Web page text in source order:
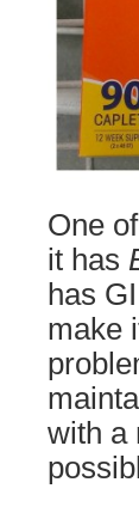
One
it has
has
make
with a